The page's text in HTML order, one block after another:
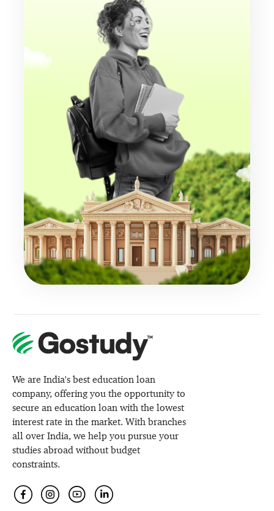
We are India's best education loan
company, offering you the opportunity to
secure an education loan with the lowest
interest rate in the market. With branches
all over India, we help you pursue your
studies abroad without budget
constraints.